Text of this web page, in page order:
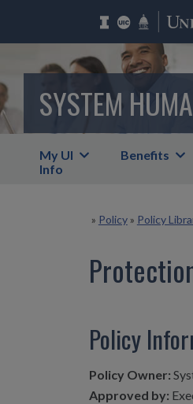
SYSTEM
My UI
Info
Benefits
» Policy» Policy
Policy
Policy Owner:
Approved by: